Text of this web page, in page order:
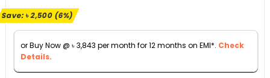
was:
৳ 45,000.৳ 42,500.
Save:৳2,500(6%)
or Buy Now @ ৳3,843 per month for 12 months on EMI*. Check
Details.